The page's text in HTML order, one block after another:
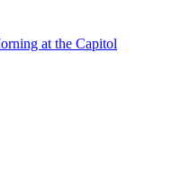
at the Capitol